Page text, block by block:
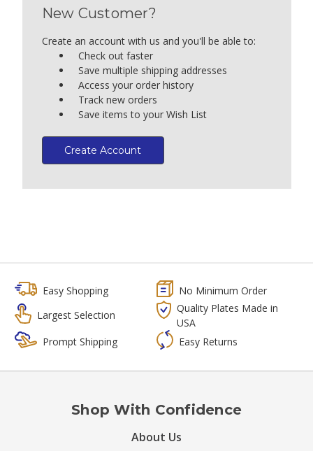
New Customer?
Create an account with us and you'll be able to:
Check out faster
Save multiple shipping addresses
Access your order history
Track new orders
Save items to your Wish List
Create Account
Easy Shopping
No Minimum Order
Largest Selection
Quality Plates Made in
USA
Prompt Shipping
Easy Returns
Shop With Confidence
About Us